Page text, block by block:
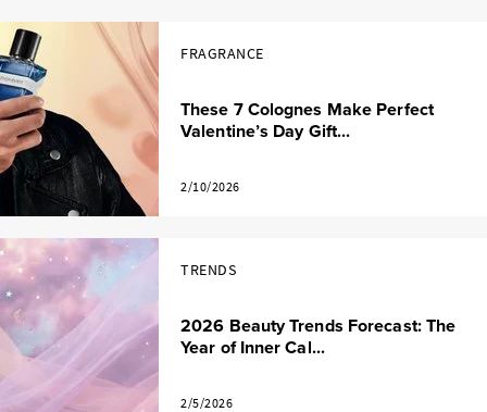
FRAGRANCE
These 7 Colognes Make Perfect
Valentine’s Day Gift...
2/10/2026
TRENDS
2026 Beauty Trends Forecast: The
Year of Inner Cal...
2/5/2026